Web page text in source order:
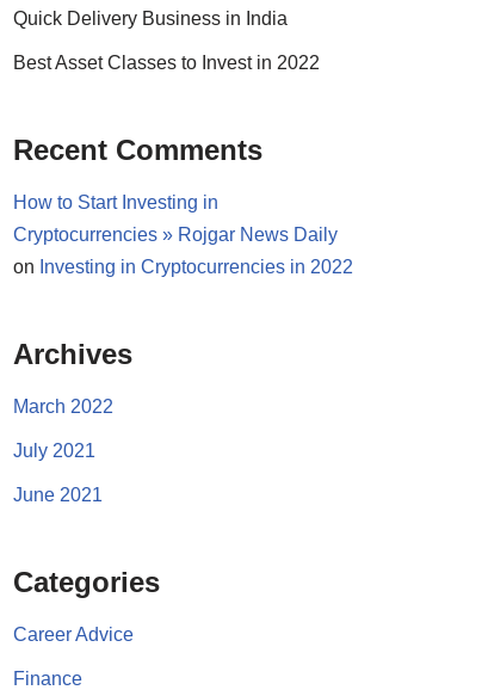
Quick Delivery Business in India
Best Asset Classes to Invest in 2022
Recent Comments
How to Start Investing in
Cryptocurrencies » Rojgar News Daily
on Investing in Cryptocurrencies in 2022
Archives
March 2022
July 2021
June 2021
Categories
Career Advice
Finance